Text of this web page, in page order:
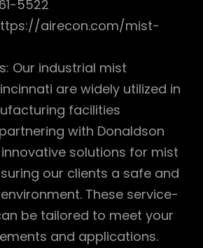
5522
airecon.com/mist-
Our industrial mist
are widely utilized in
facilities
with Donaldson
solutions for mist
our clients a safe and
These service-
be tailored to meet your
and applications.